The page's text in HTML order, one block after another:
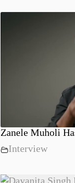
Zanele Muholi
Interview